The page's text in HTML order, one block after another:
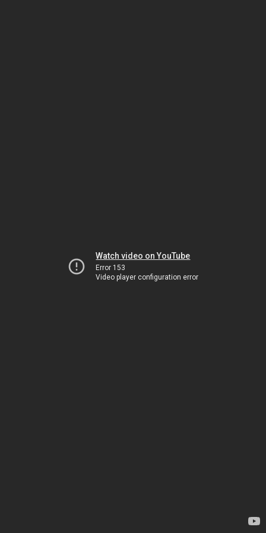
Watch video on YouTube
Error 153
Video player configuration error